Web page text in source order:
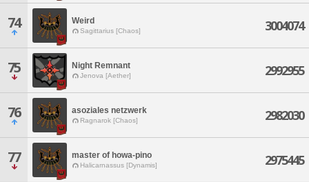
74 Weird
Sagittarius [Chaos] 3004074
75 Night Remnant
Jenova [Aether] 2992955
76 asoziales netzwerk
Ragnarok [Chaos] 2982030
77 master of howa-pino
Halicarnassus [Dynamis] 2975445